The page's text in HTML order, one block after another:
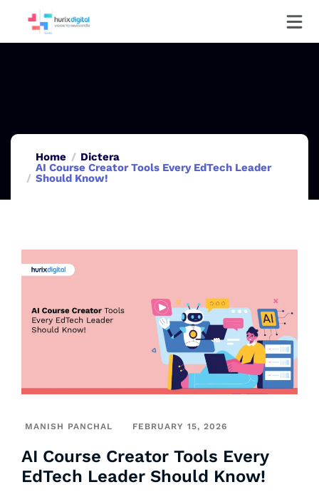
Home
Dictera
AI Course Creator Tools Every EdTech Leader
Should Know!
MANISH PANCHAL FEBRUARY 15, 2026
AI Course Creator Tools Every
EdTech Leader Should Know!